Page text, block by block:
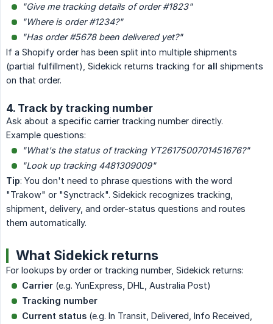
"Give me tracking details of order #1823"
"Where is order #1234?"
"Has order #5678 been delivered yet?"
If a Shopify order has been split into multiple shipments
(partial fulfillment), Sidekick returns tracking for all shipments
on that order.
4. Track by tracking number
Ask about a specific carrier tracking number directly.
Example questions:
"What's the status of tracking YT2617500701451676?"
"Look up tracking 4481309009"
Tip: You don't need to phrase questions with the word
"Trakow" or "Synctrack". Sidekick recognizes tracking,
shipment, delivery, and order-status questions and routes
them automatically.
What Sidekick returns
For lookups by order or tracking number, Sidekick returns:
Carrier (e.g. YunExpress, DHL, Australia Post)
Tracking number
Current status (e.g. In Transit, Delivered, Info Received,